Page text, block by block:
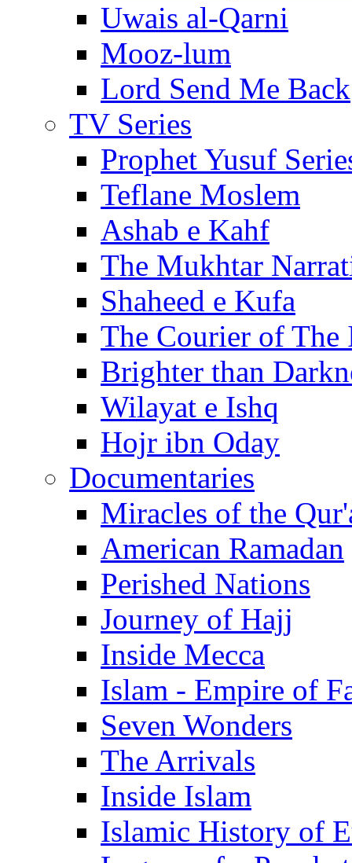
Uwais al-Qarni
Mooz-lum
Lord Send Me Back
TV Series
Prophet Yusuf
Teflane Moslem
Ashab e Kahf
The Mukhtar
Shaheed e Kufa
The Courier of The
Brighter than
Wilayat e Ishq
Hojr ibn Oday
Documentaries
Miracles of the
American Ramadan
Perished Nations
Journey of Hajj
Inside Mecca
Islam - Empire of
Seven Wonders
The Arrivals
Inside Islam
Islamic History of